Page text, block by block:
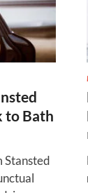
to Bath
Stansted